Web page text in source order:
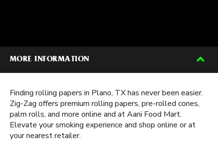
MORE INFORMATION
Finding rolling papers in Plano, TX has never been easier.
Zig-Zag offers premium rolling papers, pre-rolled cones,
palm rolls, and more online and at Aani Food Mart.
Elevate your smoking experience and shop online or at
your nearest retailer.